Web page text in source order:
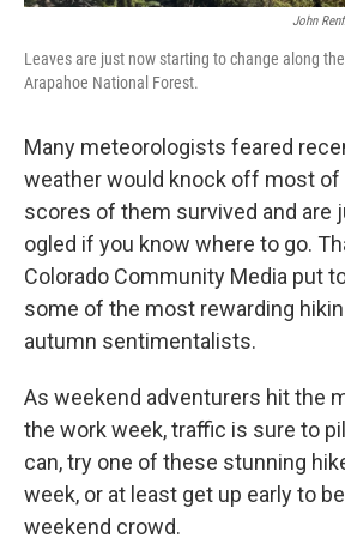
John
Leaves are just now starting to change along
Arapahoe National Forest.
Many meteorologists feared
weather would knock off most of
scores of them survived and are
ogled if you know where to go.
Colorado Community Media put
some of the most rewarding
autumn sentimentalists.
As weekend adventurers hit the
the work week, traffic is sure to
can, try one of these stunning
week, or at least get up early to
weekend crowd.